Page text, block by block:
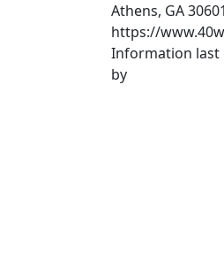
Athens, GA 30601
https://
Information last
by